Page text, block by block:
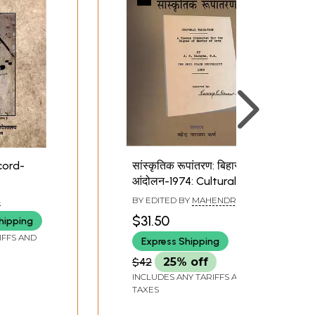
AND
सांस्कृतिक रूपांतरण: बिहार
आंदोलन-1974: Cultural
Variation: Bihar
Movement-1974
BY EDITED BY MAHENDRA
$31.50
Express Shipping
$42 25% off
INCLUDES ANY TARIFFS AND
TAXES